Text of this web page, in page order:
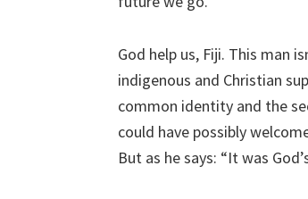
God help us, Fiji. This man
indigenous and Christian
common identity and the
could have possibly
But as he says: “It was